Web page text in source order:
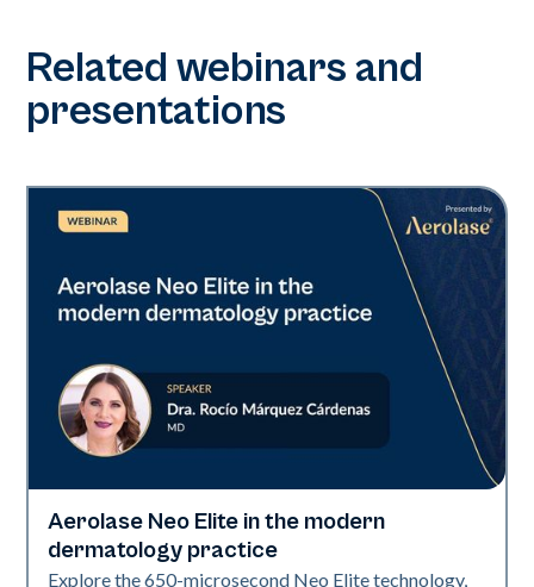
Related webinars and
presentations
Neo Elite
Aerolase Neo Elite in the modern
dermatology practice
Explore the 650-microsecond Neo Elite technology,